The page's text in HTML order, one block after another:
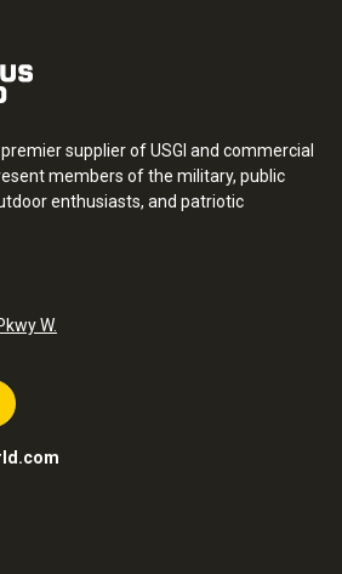
supplier of USGI and commercial
members of the military, public
enthusiasts, and patriotic
W.